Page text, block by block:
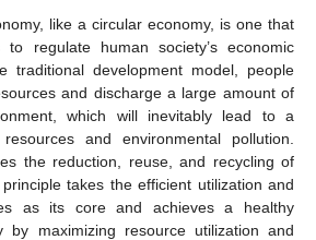
like a circular economy, is one that
to regulate human society’s economic
traditional development model, people
and discharge a large amount of
which will inevitably lead to a
and environmental pollution.
the reduction, reuse, and recycling of
takes the efficient utilization and
as its core and achieves a healthy
by maximizing resource utilization and